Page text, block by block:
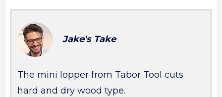
Jake's Take
The mini lopper from Tabor Tool cuts
hard and dry wood type.